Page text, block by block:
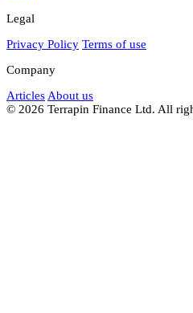
Legal
Privacy Policy Terms of use
Company
Articles About us
© 2026 Terrapin Finance Ltd. All